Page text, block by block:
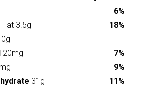
6%
3.5g
18%
20mg
7%
9%
31g
11%